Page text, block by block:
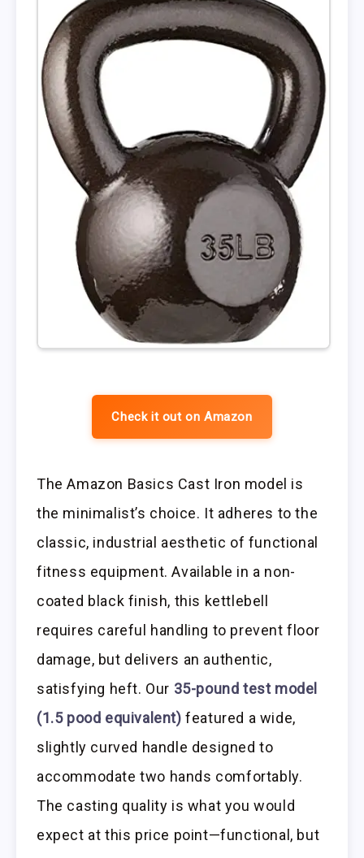
Check it out on Amazon
The Amazon Basics Cast Iron model is
the minimalist’s choice. It adheres to the
classic, industrial aesthetic of functional
fitness equipment. Available in a non-
coated black finish, this kettlebell
requires careful handling to prevent floor
damage, but delivers an authentic,
satisfying heft. Our 35-pound test model
(1.5 pood equivalent) featured a wide,
slightly curved handle designed to
accommodate two hands comfortably.
The casting quality is what you would
expect at this price point—functional, but